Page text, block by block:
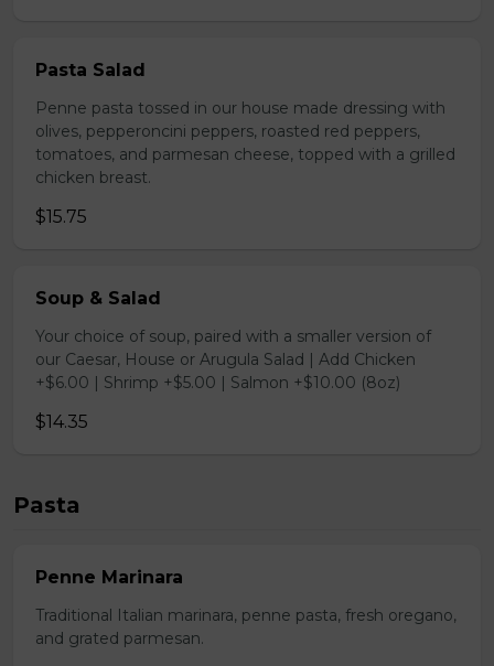
Pasta Salad
Penne pasta tossed in our house made dressing with
olives, pepperoncini peppers, roasted red peppers,
tomatoes, and parmesan cheese, topped with a grilled
chicken breast.
$15.75
Soup & Salad
Your choice of soup, paired with a smaller version of
our Caesar, House or Arugula Salad | Add Chicken
+$6.00 | Shrimp +$5.00 | Salmon +$10.00 (8oz)
$14.35
Pasta
Penne Marinara
Traditional Italian marinara, penne pasta, fresh oregano,
and grated parmesan.